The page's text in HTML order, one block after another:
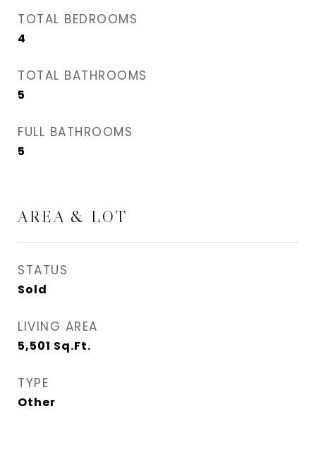
TOTAL BEDROOMS
4
TOTAL BATHROOMS
5
FULL BATHROOMS
5
AREA & LOT
STATUS
Sold
LIVING AREA
5,501 Sq.Ft.
TYPE
Other